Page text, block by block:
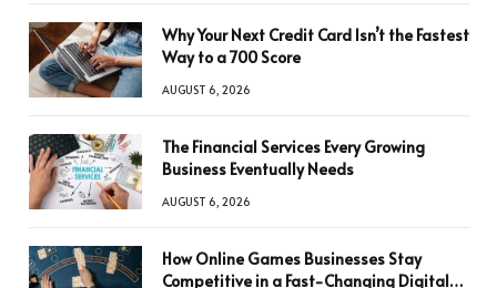
Why Your Next Credit Card Isn’t the Fastest
Way to a 700 Score
AUGUST 6, 2026
The Financial Services Every Growing
Business Eventually Needs
AUGUST 6, 2026
How Online Games Businesses Stay
Competitive in a Fast-Changing Digital